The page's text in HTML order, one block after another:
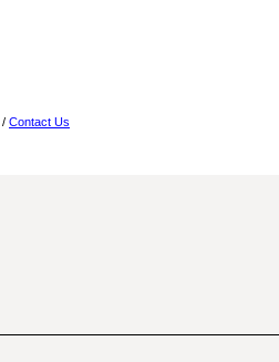
/ Contact Us